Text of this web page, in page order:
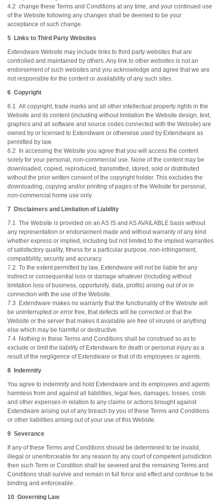
4.2 change these Terms and Conditions at any time, and your continued use
of the Website following any changes shall be deemed to be your
acceptance of such change.
5 Links to Third Party Websites
Extendware Website may include links to third party websites that are
controlled and maintained by others. Any link to other websites is not an
endorsement of such websites and you acknowledge and agree that we are
not responsible for the content or availability of any such sites.
6 Copyright
6.1 All copyright, trade marks and all other intellectual property rights in the
Website and its content (including without limitation the Website design, text,
graphics and all software and source codes connected with the Website) are
owned by or licensed to Extendware or otherwise used by Extendware as
permitted by law.
6.2 In accessing the Website you agree that you will access the content
solely for your personal, non-commercial use. None of the content may be
downloaded, copied, reproduced, transmitted, stored, sold or distributed
without the prior written consent of the copyright holder. This excludes the
downloading, copying and/or printing of pages of the Website for personal,
non-commercial home use only.
7 Disclaimers and Limitation of Liability
7.1 The Website is provided on an AS IS and AS AVAILABLE basis without
any representation or endorsement made and without warranty of any kind
whether express or implied, including but not limited to the implied warranties
of satisfactory quality, fitness for a particular purpose, non-infringement,
compatibility, security and accuracy.
7.2 To the extent permitted by law, Extendware will not be liable for any
indirect or consequential loss or damage whatever (including without
limitation loss of business, opportunity, data, profits) arising out of or in
connection with the use of the Website.
7.3 Extendware makes no warranty that the functionality of the Website will
be uninterrupted or error free, that defects will be corrected or that the
Website or the server that makes it available are free of viruses or anything
else which may be harmful or destructive.
7.4 Nothing in these Terms and Conditions shall be construed so as to
exclude or limit the liability of Extendware for death or personal injury as a
result of the negligence of Extendware or that of its employees or agents.
8 Indemnity
You agree to indemnify and hold Extendware and its employees and agents
harmless from and against all liabilities, legal fees, damages, losses, costs
and other expenses in relation to any claims or actions brought against
Extendware arising out of any breach by you of these Terms and Conditions
or other liabilities arising out of your use of this Website.
9 Severance
If any of these Terms and Conditions should be determined to be invalid,
illegal or unenforceable for any reason by any court of competent jurisdiction
then such Term or Condition shall be severed and the remaining Terms and
Conditions shall survive and remain in full force and effect and continue to be
binding and enforceable.
10 Governing Law